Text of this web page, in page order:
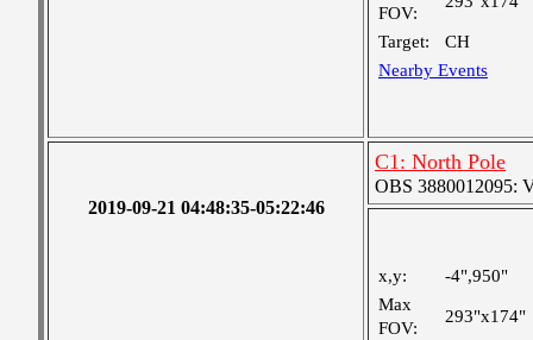
FOV:
Target:
CH
Nearby Events
2019-09-21 04:48:35-05:22:46
C1: North Pole
OBS 3880012095:
x,y:
-4",950"
Max
FOV:
293"x174"